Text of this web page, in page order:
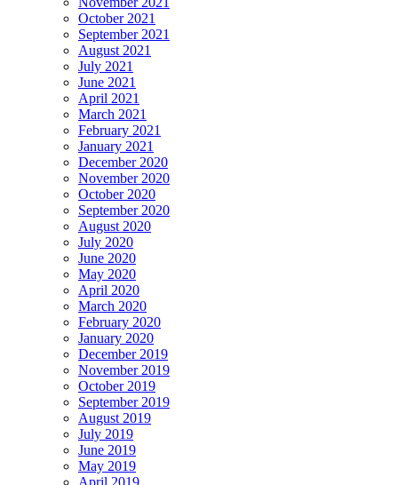
October 2021
September 2021
August 2021
July 2021
June 2021
April 2021
March 2021
February 2021
January 2021
December 2020
November 2020
October 2020
September 2020
August 2020
July 2020
June 2020
May 2020
April 2020
March 2020
February 2020
January 2020
December 2019
November 2019
October 2019
September 2019
August 2019
July 2019
June 2019
May 2019
April 2019